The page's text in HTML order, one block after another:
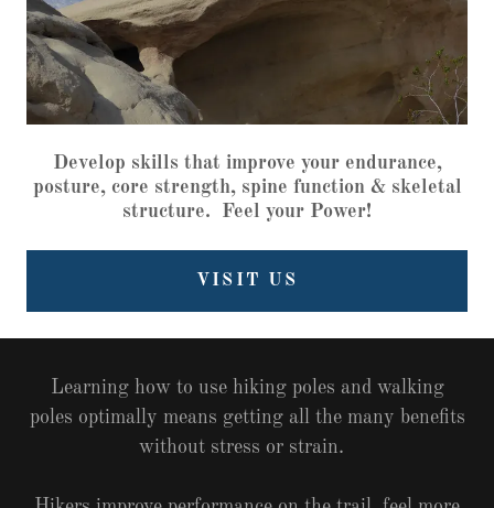
Develop skills that improve your endurance,
posture, core strength, spine function & skeletal
structure. Feel your Power!
VISIT US
Learning how to use hiking poles and walking
poles optimally means getting all the many benefits
without stress or strain.